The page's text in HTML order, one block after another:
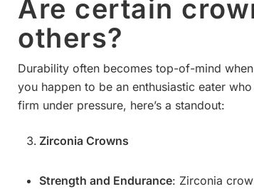
Are certain
others?
Durability often becomes top-of-mind
you happen to be an enthusiastic eater
firm under pressure, here’s a standout:
Zirconia Crowns
Strength and Endurance: Zirconia